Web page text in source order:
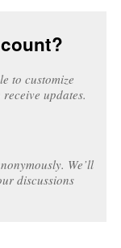
to customize
updates.
We’ll
discussions